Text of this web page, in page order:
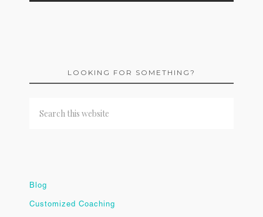
LOOKING FOR SOMETHING?
Blog
Customized Coaching